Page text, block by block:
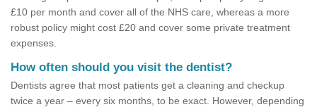
£10 per month and cover all of the NHS care, whereas a more
robust policy might cost £20 and cover some private treatment
expenses.
How often should you visit the dentist?
Dentists agree that most patients get a cleaning and checkup
twice a year – every six months, to be exact. However, depending